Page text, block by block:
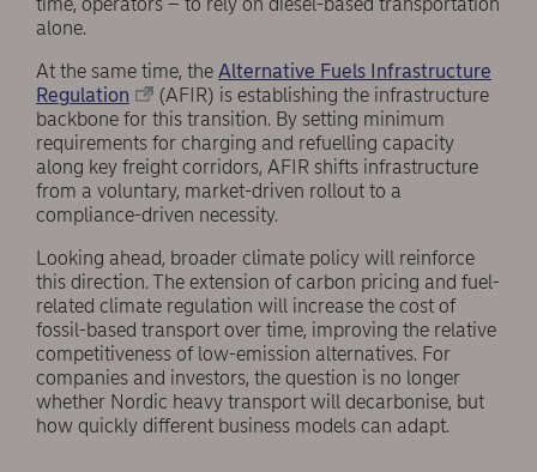
alone.
At the same time, the Alternative Fuels Infrastructure
Regulation
(AFIR) is establishing the infrastructure
backbone for this transition. By setting minimum
requirements for charging and refuelling capacity
along key freight corridors, AFIR shifts infrastructure
from a voluntary, market-driven rollout to a
compliance-driven necessity.
Looking ahead, broader climate policy will reinforce
this direction. The extension of carbon pricing and fuel-
related climate regulation will increase the cost of
fossil-based transport over time, improving the relative
competitiveness of low-emission alternatives. For
companies and investors, the question is no longer
whether Nordic heavy transport will decarbonise, but
how quickly different business models can adapt.